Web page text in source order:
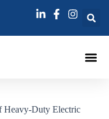
Heavy-Duty Electric